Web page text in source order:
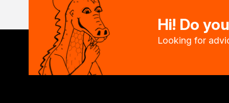
Assembly adhesives
Repair adhesives
Specialist adhesives
Floor adhesives
Hi! Do
Looking for